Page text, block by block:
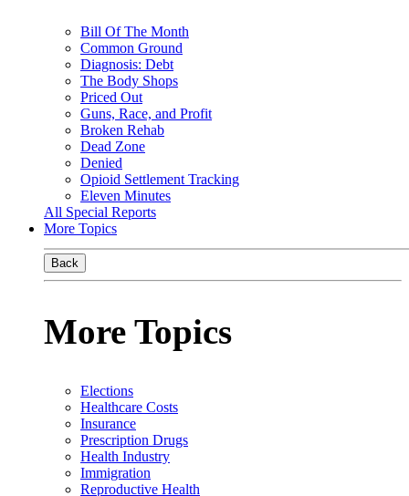
Bill Of The Month
Common Ground
Diagnosis: Debt
The Body Shops
Priced Out
Guns, Race, and Profit
Broken Rehab
Dead Zone
Denied
Opioid Settlement Tracking
Eleven Minutes
All Special Reports
More Topics
Back
More Topics
Elections
Healthcare Costs
Insurance
Prescription Drugs
Health Industry
Immigration
Reproductive Health